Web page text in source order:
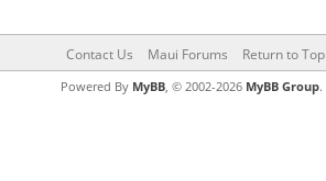
Contact Us Maui Forums Return to Top
Powered By MyBB, © 2002-2026 MyBB Group.